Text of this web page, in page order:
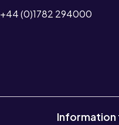
+44 (0)1782 294000
Information